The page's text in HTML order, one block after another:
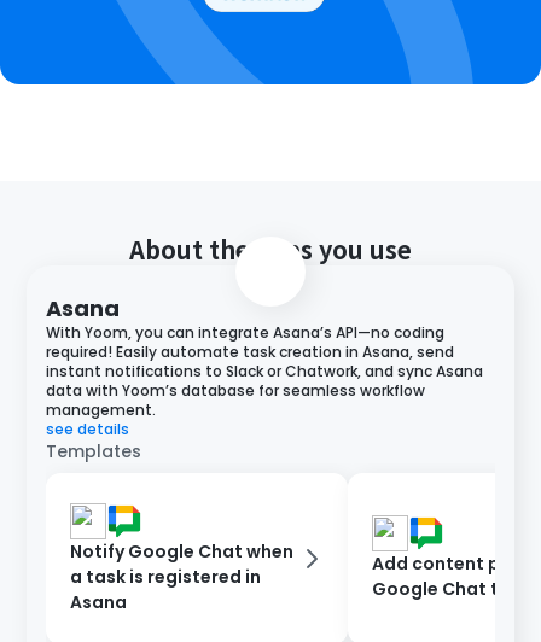
About the apps you use
Asana
With Yoom, you can integrate Asana’s API—no coding
required! Easily automate task creation in Asana, send
instant notifications to Slack or Chatwork, and sync Asana
data with Yoom’s database for seamless workflow
management.
see details
Templates
Notify Google Chat when
a task is registered in
Asana
Add content
Google Chat to